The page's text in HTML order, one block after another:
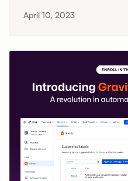
April 10, 2023